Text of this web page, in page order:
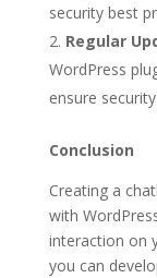
security best
Regular
WordPress
ensure
Conclusion
Creating a
with
interaction on
you can